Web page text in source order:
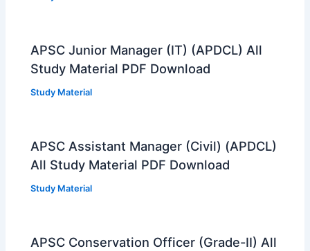
APSC Junior Manager (IT) (APDCL) All
Study Material PDF Download
Study Material
APSC Assistant Manager (Civil) (APDCL)
All Study Material PDF Download
Study Material
APSC Conservation Officer (Grade-II) All